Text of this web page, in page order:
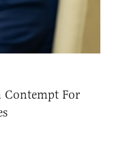
Contempt For